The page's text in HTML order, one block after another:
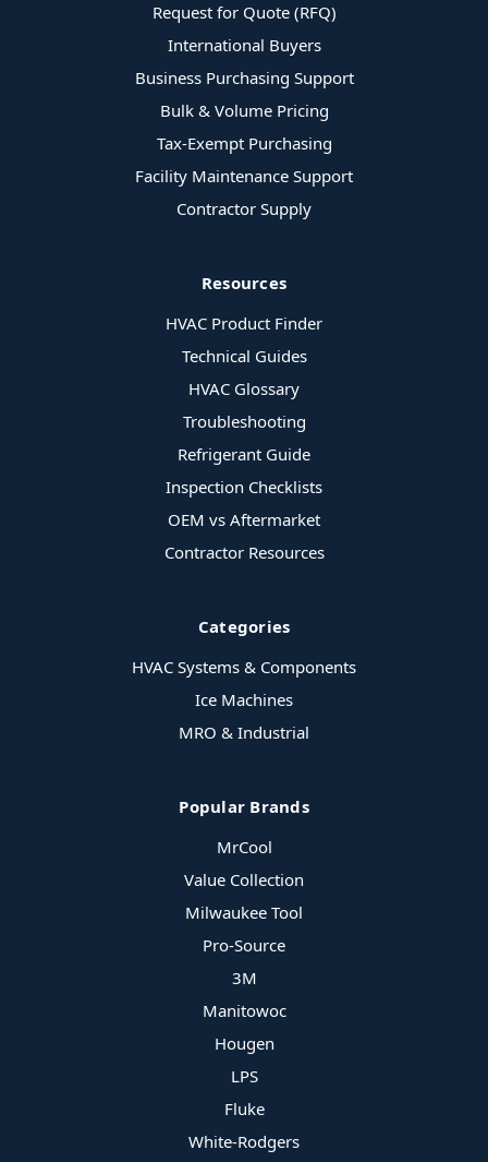
Request for Quote (RFQ)
International Buyers
Business Purchasing Support
Bulk & Volume Pricing
Tax-Exempt Purchasing
Facility Maintenance Support
Contractor Supply
Resources
HVAC Product Finder
Technical Guides
HVAC Glossary
Troubleshooting
Refrigerant Guide
Inspection Checklists
OEM vs Aftermarket
Contractor Resources
Categories
HVAC Systems & Components
Ice Machines
MRO & Industrial
Popular Brands
MrCool
Value Collection
Milwaukee Tool
Pro-Source
3M
Manitowoc
Hougen
LPS
Fluke
White-Rodgers